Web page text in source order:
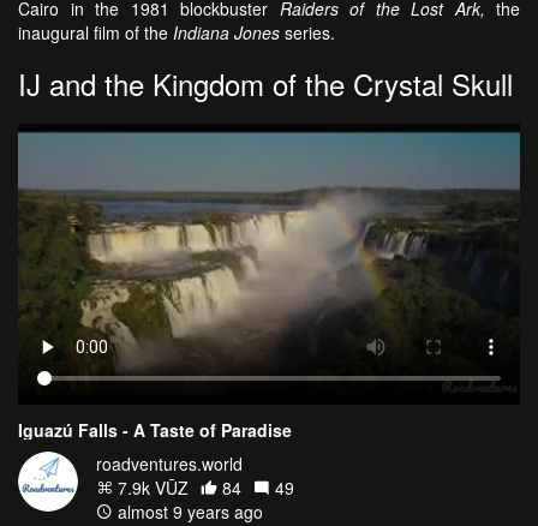
Cairo in the 1981 blockbuster Raiders of the Lost Ark, the
inaugural film of the Indiana Jones series.
IJ and the Kingdom of the Crystal Skull
Iguazú Falls - A Taste of Paradise
roadventures.world
7.9k VŪZ
84
49
almost 9 years ago